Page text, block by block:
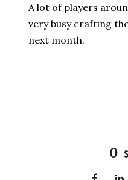
A lot of players
very busy crafting
next month.
0